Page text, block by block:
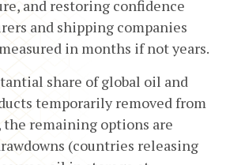
and restoring confidence
and shipping companies
in months if not years.
share of global oil and
temporarily removed from
remaining options are
(countries releasing